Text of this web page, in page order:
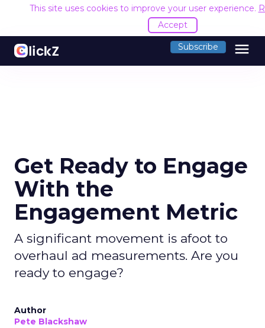
This site uses cookies to improve your user experience.
Accept
Subscribe menu
Get Ready to Engage
With the
Engagement Metric
A significant movement is afoot to
overhaul ad measurements. Are you
ready to engage?
Author
Pete Blackshaw